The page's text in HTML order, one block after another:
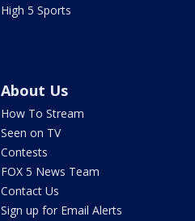
High 5 Sports
About Us
How To Stream
Seen on TV
Contests
FOX 5 News Team
Contact Us
Sign up for Email Alerts